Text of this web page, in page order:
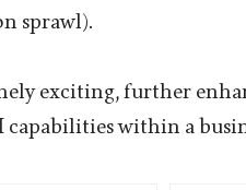
sprawl).
exciting, further
within a